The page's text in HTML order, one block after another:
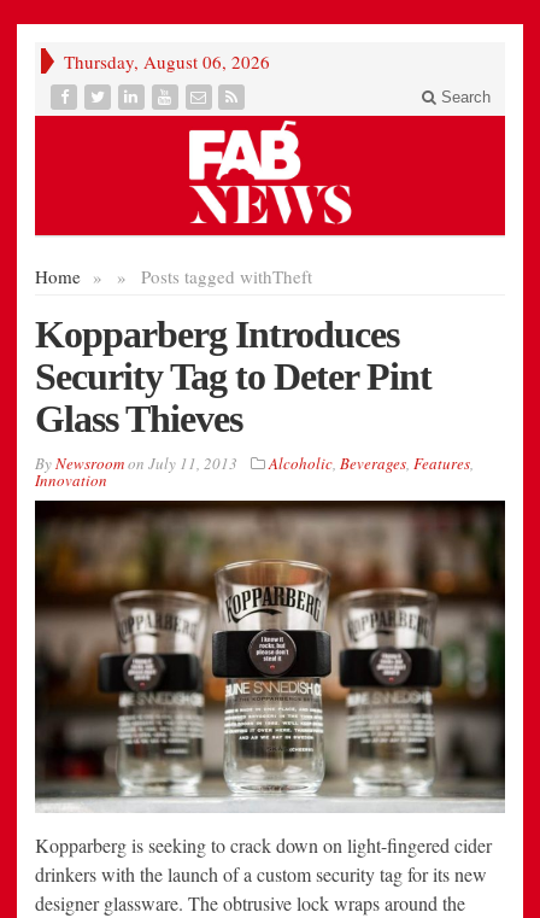
Thursday, August 06, 2026
Search
Home » Posts tagged with
» Theft
Kopparberg Introduces
Security Tag to Deter Pint
Glass Thieves
ByNewsroomon July 11, 2013 Alcoholic, Beverages, Features,
Innovation
Kopparberg is seeking to crack down on light-fingered cider
drinkers with the launch of a custom security tag for its new
designer glassware. The obtrusive lock wraps around the